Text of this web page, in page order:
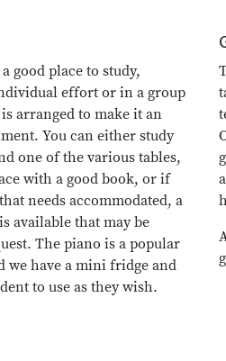
good place to study,
effort or in a group
arranged to make it an
You can either study
one of the various tables,
with a good book, or if
needs accommodated, a
available that may be
The piano is a popular
we have a mini fridge and
to use as they wish.